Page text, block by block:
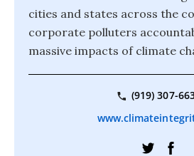
cities and states across the
corporate polluters
massive impacts of climate
(919) 307-